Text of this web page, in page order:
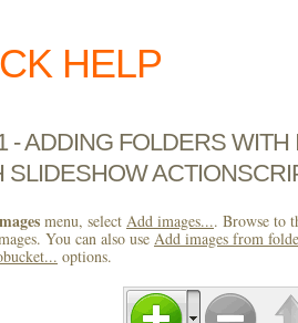
HELP
- ADDING FOLDERS
SLIDESHOW
menu, select Add images.... Browse to
You can also use Add images from
options.